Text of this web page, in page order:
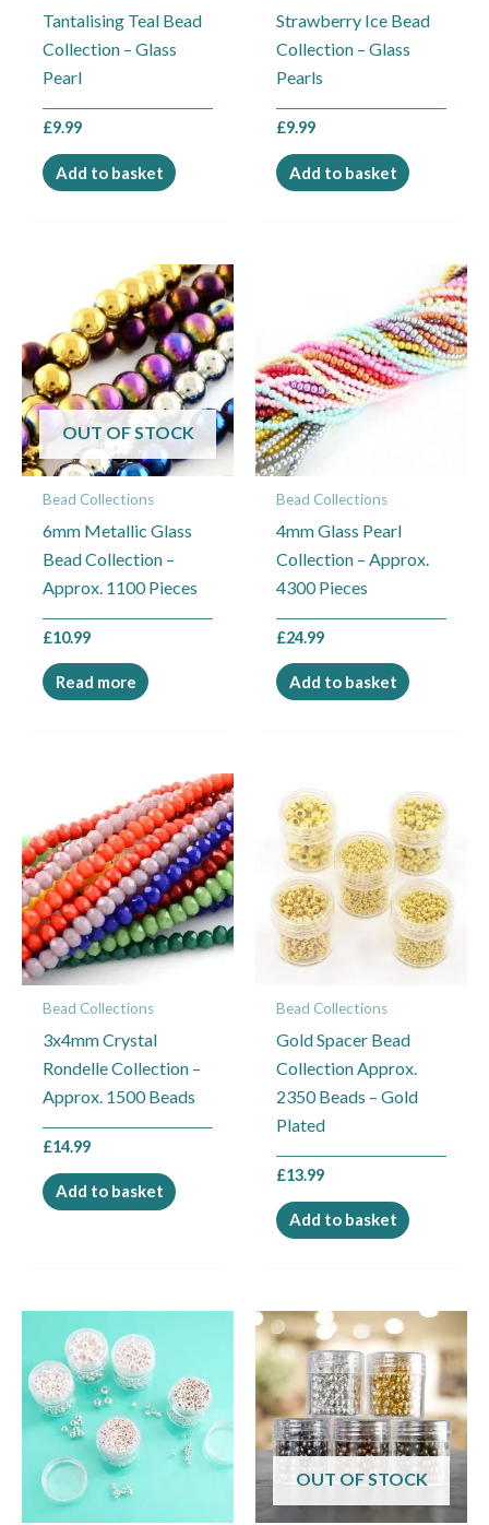
Tantalising Teal Bead
Collection – Glass
Pearl
£9.99
Add to basket
Strawberry Ice Bead
Collection – Glass
Pearls
£9.99
Add to basket
OUT OF STOCK
Bead Collections
6mm Metallic Glass
Bead Collection –
Approx. 1100 Pieces
£10.99
Read more
Bead Collections
4mm Glass Pearl
Collection – Approx.
4300 Pieces
£24.99
Add to basket
Bead Collections
3x4mm Crystal
Rondelle Collection –
Approx. 1500 Beads
£14.99
Add to basket
Bead Collections
Gold Spacer Bead
Collection Approx.
2350 Beads – Gold
Plated
£13.99
Add to basket
OUT OF STOCK